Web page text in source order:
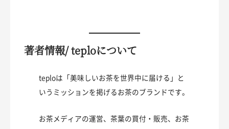
著者情報/ teploについて
teploは「美味しいお茶を世界中に届ける」と
いうミッションを掲げるお茶のブランドです。
お茶メディアの運営、茶葉の買付・販売、お茶